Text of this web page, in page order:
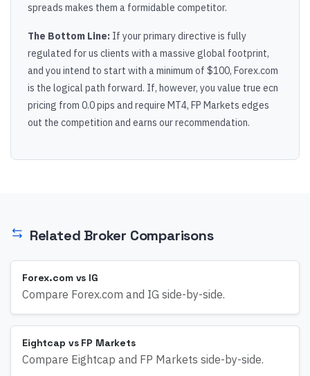
spreads makes them a formidable competitor.
The Bottom Line: If your primary directive is fully
regulated for us clients with a massive global footprint,
and you intend to start with a minimum of $100, Forex.com
is the logical path forward. If, however, you value true ecn
pricing from 0.0 pips and require MT4, FP Markets edges
out the competition and earns our recommendation.
Related Broker Comparisons
Forex.com vs IG
Compare Forex.com and IG side-by-side.
Eightcap vs FP Markets
Compare Eightcap and FP Markets side-by-side.